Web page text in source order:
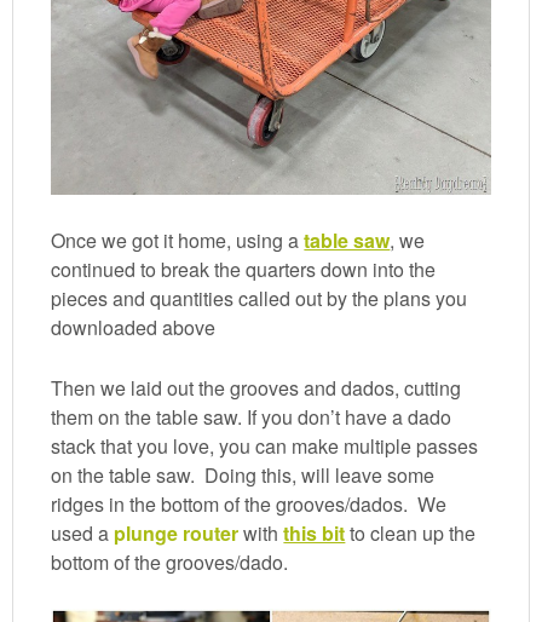
Once we got it home, using atable saw, we
continued to break the quarters down into the
pieces and quantities called out by the plans you
downloaded above
Then we laid out the grooves and dados, cutting
them on the table saw. If you don’t have a dado
stack that you love, you can make multiple passes
on the table saw. Doing this, will leave some
ridges in the bottom of the grooves/dados. We
used a plunge routerwiththis bitto clean up the
bottom of the grooves/dado.